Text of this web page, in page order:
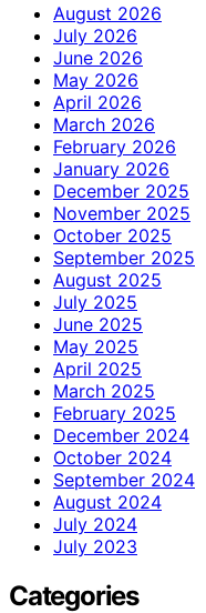
August 2026
July 2026
June 2026
May 2026
April 2026
March 2026
February 2026
January 2026
December 2025
November 2025
October 2025
September 2025
August 2025
July 2025
June 2025
May 2025
April 2025
March 2025
February 2025
December 2024
October 2024
September 2024
August 2024
July 2024
July 2023
Categories